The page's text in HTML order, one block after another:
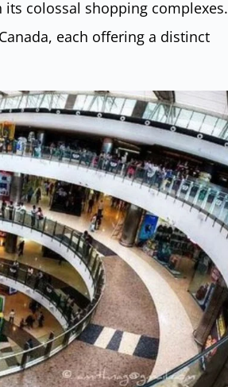
colossal shopping complexes.
each offering a distinct